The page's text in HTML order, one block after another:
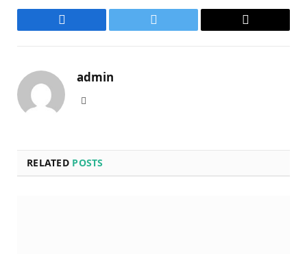
Facebook Twitter Email
admin
RELATED POSTS